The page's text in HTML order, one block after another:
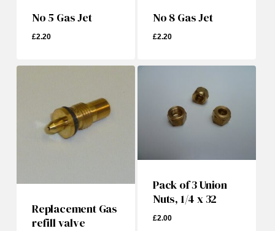
No 5 Gas Jet
£2.20
No 8 Gas Jet
£2.20
Replacement Gas
refill valve
Pack of 3 Union
Nuts, 1/4 x 32
£2.00